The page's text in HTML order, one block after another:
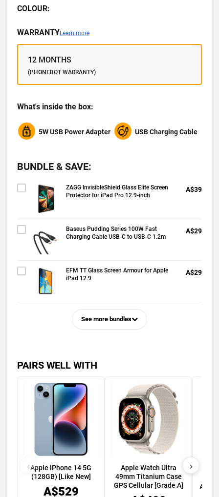
COLOUR:
WARRANTYLearn more
12 MONTHS
(PHONEBOT WARRANTY)
What's inside the box:
5W USB Power Adapter USB Charging Cable
BUNDLE & SAVE:
ZAGG InvisibleShield Glass Elite Screen
Protector for iPad Pro 12.9-inch
A$39
Baseus Pudding Series 100W Fast
Charging Cable USB-C to USB-C 1.2m
A$29
EFM TT Glass Screen Armour for Apple
iPad 12.9
A$29
See more bundles
PAIRS WELL WITH
Apple iPhone 14 5G
(128GB) [Like New]
A$529
Apple Watch Ultra
49mm Titanium Case
GPS Cellular [Grade A]
‹ ›